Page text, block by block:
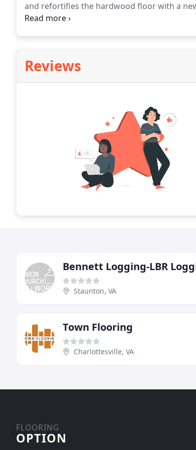
and refortifies the hardwood floor with a
our hardwood floor refinishers can have a
Reviews
Bennett Logging-LBR
Staunton, VA
Town Flooring
Charlottesville, VA
FLOORING
OPTION